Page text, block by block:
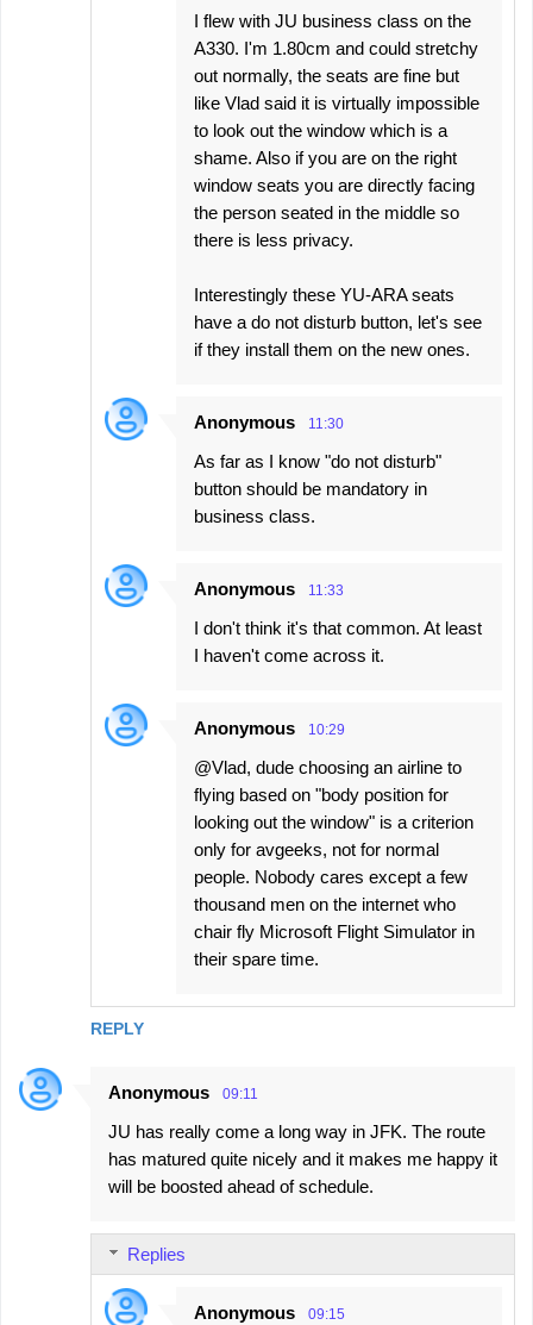
REPLY
I flew with JU business class on the
A330. I'm 1.80cm and could stretchy
out normally, the seats are fine but
like Vlad said it is virtually impossible
to look out the window which is a
shame. Also if you are on the right
window seats you are directly facing
the person seated in the middle so
there is less privacy.
Interestingly these YU-ARA seats
have a do not disturb button, let's see
if they install them on the new ones.
Anonymous 11:30
As far as I know "do not disturb"
button should be mandatory in
business class.
Anonymous 11:33
I don't think it's that common. At least
I haven't come across it.
Anonymous 10:29
@Vlad, dude choosing an airline to
flying based on "body position for
looking out the window" is a criterion
only for avgeeks, not for normal
people. Nobody cares except a few
thousand men on the internet who
chair fly Microsoft Flight Simulator in
their spare time.
Anonymous 09:11
JU has really come a long way in JFK. The route
has matured quite nicely and it makes me happy it
will be boosted ahead of schedule.
Replies
Anonymous 09:15